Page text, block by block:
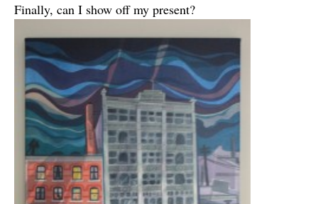
Finally, can I show off my present?